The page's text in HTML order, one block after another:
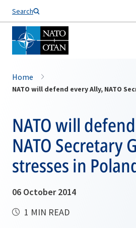
Search
Home
NATO will
NATO Secretary
stresses in
06 October 2014
1 MIN READ